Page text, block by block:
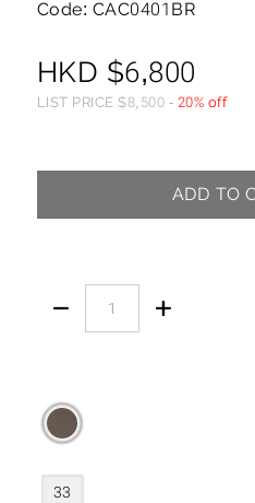
Code: CAC0401BR
HKD $6,800
LIST PRICE$8,500 - 20% off
ADD TO
 
33